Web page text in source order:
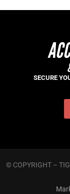
SECURE
© COPYRIGHT –